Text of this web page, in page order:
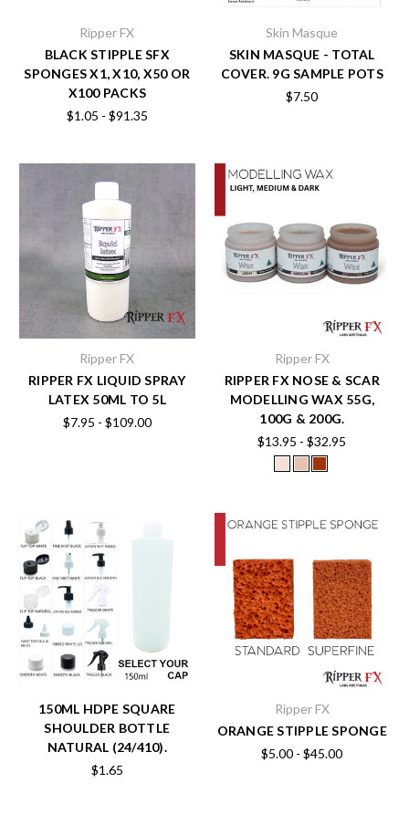
Ripper FX
BLACK STIPPLE SFX
SPONGES X1, X10, X50 OR
X100 PACKS
$1.05 - $91.35
Skin Masque
SKIN MASQUE - TOTAL
COVER. 9G SAMPLE POTS
$7.50
Ripper FX
RIPPER FX LIQUID SPRAY
LATEX 50ML TO 5L
$7.95 - $109.00
Ripper FX
RIPPER FX NOSE & SCAR
MODELLING WAX 55G,
100G & 200G.
$13.95 - $32.95
150ML HDPE SQUARE
SHOULDER BOTTLE
NATURAL (24/410).
$1.65
Ripper FX
ORANGE STIPPLE SPONGE
$5.00 - $45.00